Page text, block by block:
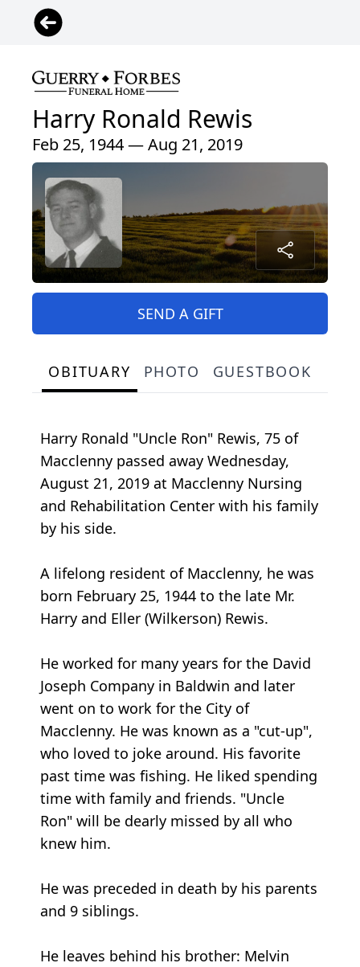
Harry Ronald Rewis
Feb 25, 1944 — Aug 21, 2019
SEND A GIFT
OBITUARY PHOTO GUESTBOOK
Harry Ronald "Uncle Ron" Rewis, 75 of
Macclenny passed away Wednesday,
August 21, 2019 at Macclenny Nursing
and Rehabilitation Center with his family
by his side.
A lifelong resident of Macclenny, he was
born February 25, 1944 to the late Mr.
Harry and Eller (Wilkerson) Rewis.
He worked for many years for the David
Joseph Company in Baldwin and later
went on to work for the City of
Macclenny. He was known as a "cut-up",
who loved to joke around. His favorite
past time was fishing. He liked spending
time with family and friends. "Uncle
Ron" will be dearly missed by all who
knew him.
He was preceded in death by his parents
and 9 siblings.
He leaves behind his brother: Melvin